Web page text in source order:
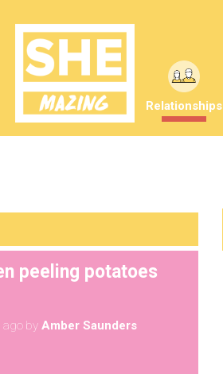
Relationships
peeling potatoes
ago by Amber Saunders